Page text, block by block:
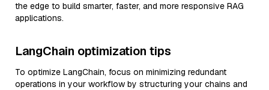
the edge to build smarter, faster, and more responsive RAG
applications.
LangChain optimization tips
To optimize LangChain, focus on minimizing redundant
operations in your workflow by structuring your chains and